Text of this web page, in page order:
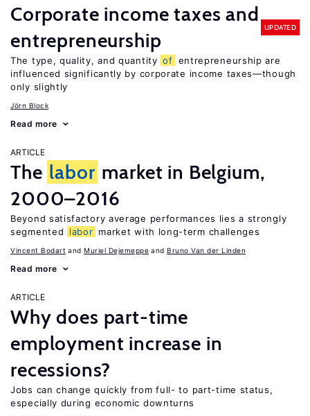
Corporate income taxes and
entrepreneurship
UPDATED
The type, quality, and quantity of entrepreneurship are
influenced significantly by corporate income taxes—though
only slightly
Jörn Block
Read more
ARTICLE
The labor market in Belgium,
2000–2016
Beyond satisfactory average performances lies a strongly
segmented
labor market with long-term challenges
Vincent Bodart Muriel Dejemeppe Bruno Van der Linden
Read more
ARTICLE
Why does part-time
employment increase in
recessions?
Jobs can change quickly from full- to part-time status,
especially during economic downturns